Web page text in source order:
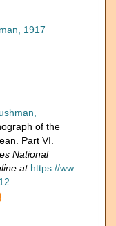
1917
of the
Part VI.
National
at https://ww